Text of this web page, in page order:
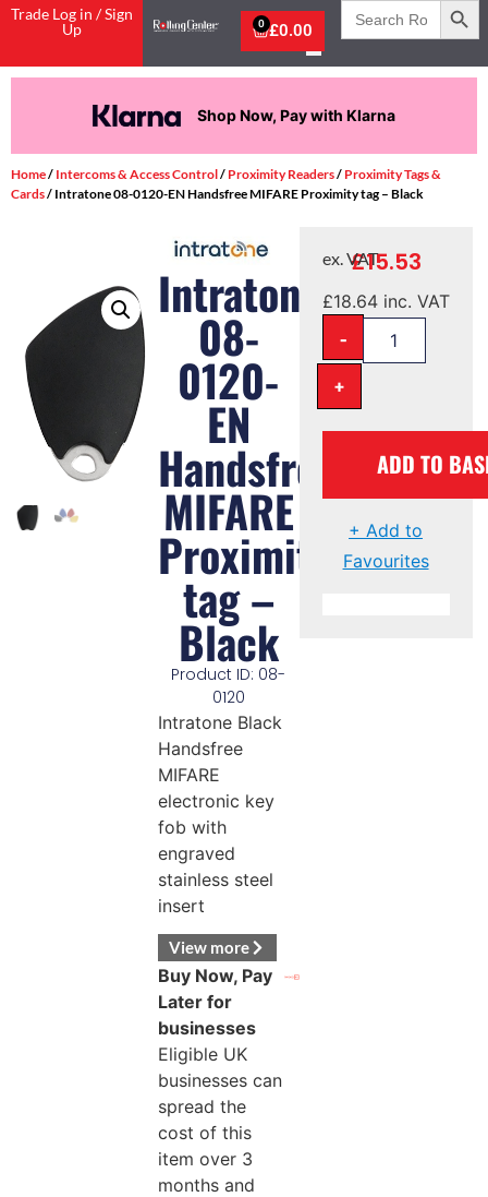
Trade Log in / Sign
Up
£0.00
0
Search
for:
Pay in 3 interest-free payments.
Home/ Intercoms & Access Control/ Proximity Readers/ Proximity Tags &
Cards/ Intratone 08-0120-EN Handsfree MIFARE Proximity tag – Black
Intratone
08-
0120-
EN
Handsfree
MIFARE
Proximity
tag –
Black
Product ID: 08-
0120
Intratone Black
Handsfree
MIFARE
electronic key
fob with
engraved
stainless steel
insert
View more
Buy Now, Pay
Later for
businesses
Eligible UK
businesses can
spread the
cost of this
item over 3
months and
£15.53
ex. VAT
£18.64inc. VAT
-
+
ADD TO
+ Add to
Favourites